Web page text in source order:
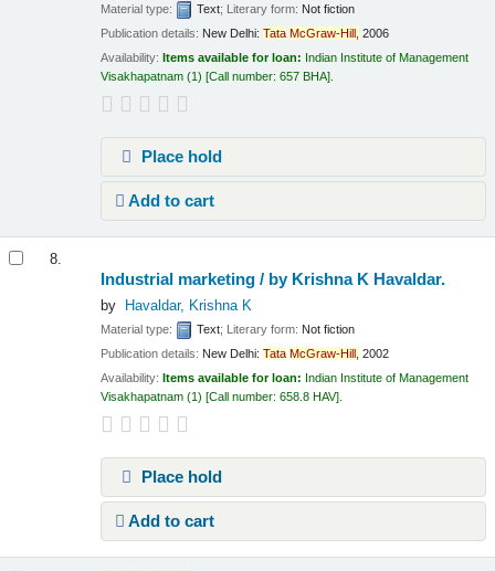
Material type: Text; Literary form: Not fiction
Publication details: New Delhi: Tata McGraw-Hill, 2006
Availability: Items available for loan: Indian Institute of Management
Visakhapatnam (1) Call number:657 BHA .
Place hold
Add to cart
8.
Industrial marketing / by Krishna K Havaldar.
by Havaldar, Krishna K
Material type: Text; Literary form: Not fiction
Publication details: New Delhi: Tata McGraw-Hill, 2002
Availability: Items available for loan: Indian Institute of Management
Visakhapatnam (1) Call number:658.8 HAV .
Place hold
Add to cart